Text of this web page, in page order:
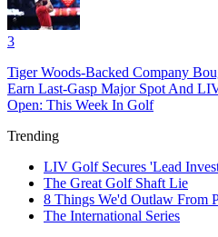
3
Tiger Woods-Backed Company
Earn Last-Gasp Major Spot And
Open: This Week In Golf
Trending
LIV Golf Secures 'Lead
The Great Golf Shaft Lie
8 Things We'd Outlaw From
The International Series